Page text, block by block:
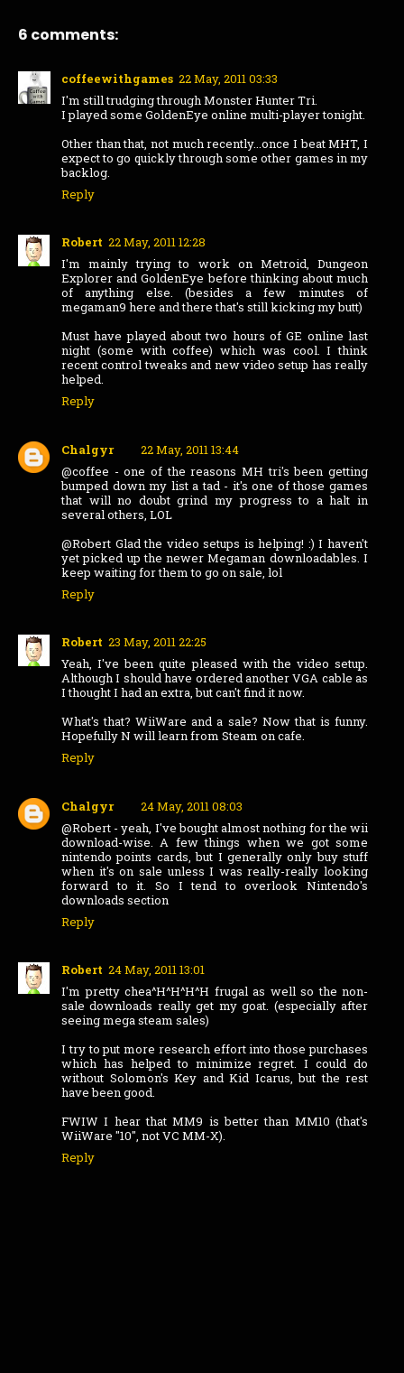
6 comments:
coffeewithgames 22 May, 2011 03:33
I'm still trudging through Monster Hunter Tri.
I played some GoldenEye online multi-player tonight.
Other than that, not much recently...once I beat MHT, I
expect to go quickly through some other games in my
backlog.
Reply
Robert 22 May, 2011 12:28
I'm mainly trying to work on Metroid, Dungeon
Explorer and GoldenEye before thinking about much
of anything else. (besides a few minutes of
megaman9 here and there that's still kicking my butt)
Must have played about two hours of GE online last
night (some with coffee) which was cool. I think
recent control tweaks and new video setup has really
helped.
Reply
Chalgyr
22 May, 2011 13:44
@coffee - one of the reasons MH tri's been getting
bumped down my list a tad - it's one of those games
that will no doubt grind my progress to a halt in
several others, LOL
@Robert Glad the video setups is helping! :) I haven't
yet picked up the newer Megaman downloadables. I
keep waiting for them to go on sale, lol
Reply
Robert 23 May, 2011 22:25
Yeah, I've been quite pleased with the video setup.
Although I should have ordered another VGA cable as
I thought I had an extra, but can't find it now.
What's that? WiiWare and a sale? Now that is funny.
Hopefully N will learn from Steam on cafe.
Reply
Chalgyr
24 May, 2011 08:03
@Robert - yeah, I've bought almost nothing for the wii
download-wise. A few things when we got some
nintendo points cards, but I generally only buy stuff
when it's on sale unless I was really-really looking
forward to it. So I tend to overlook Nintendo's
downloads section
Reply
Robert 24 May, 2011 13:01
I'm pretty chea^H^H^H^H frugal as well so the non-
sale downloads really get my goat. (especially after
seeing mega steam sales)
I try to put more research effort into those purchases
which has helped to minimize regret. I could do
without Solomon's Key and Kid Icarus, but the rest
have been good.
FWIW I hear that MM9 is better than MM10 (that's
WiiWare "10", not VC MM-X).
Reply